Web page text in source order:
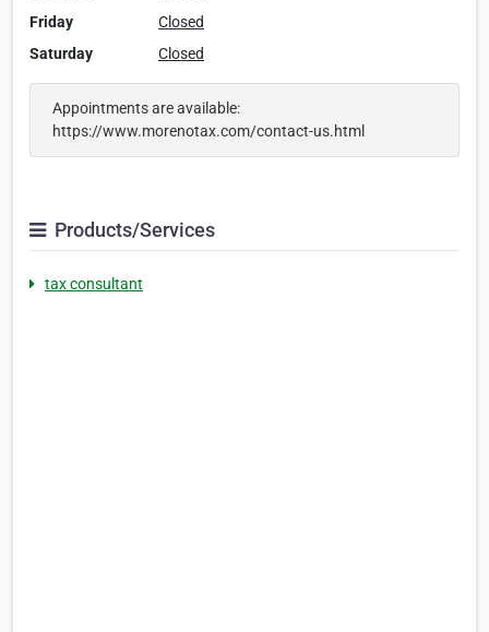
Friday
Closed
Saturday
Closed
Appointments are available:
https://www.morenotax.com/contact-us.html
Products/Services
tax consultant